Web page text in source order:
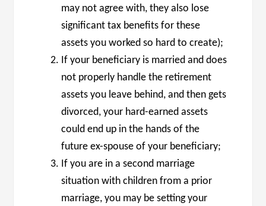
may not agree with, they also lose
significant tax benefits for these
assets you worked so hard to create);
If your beneficiary is married and does
not properly handle the retirement
assets you leave behind, and then gets
divorced, your hard-earned assets
could end up in the hands of the
future ex-spouse of your beneficiary;
If you are in a second marriage
situation with children from a prior
marriage, you may be setting your